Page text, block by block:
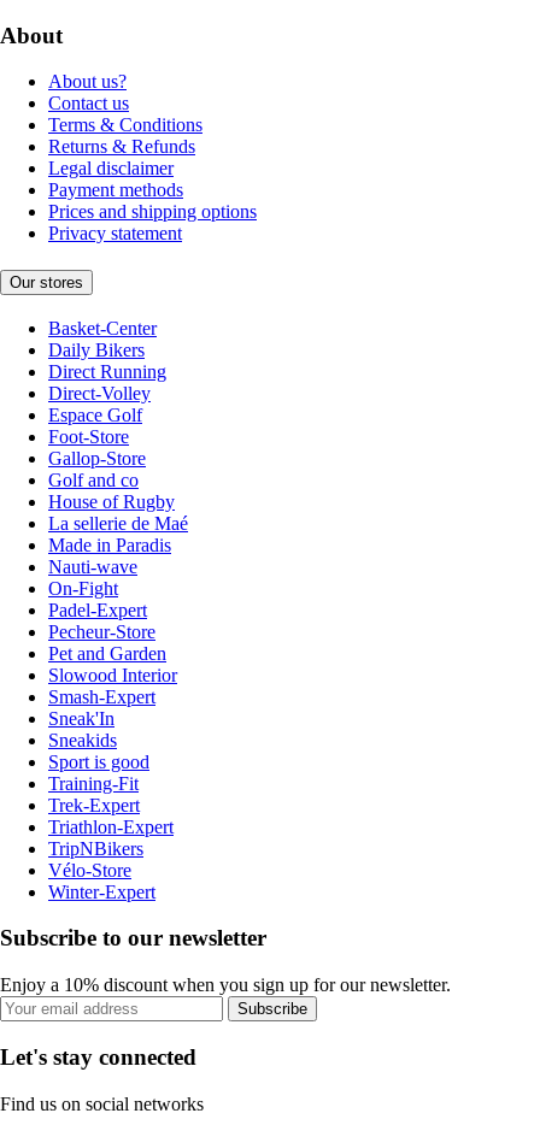
About
About us?
Contact us
Terms & Conditions
Returns & Refunds
Legal disclaimer
Payment methods
Prices and shipping options
Privacy statement
Our stores
Basket-Center
Daily Bikers
Direct Running
Direct-Volley
Espace Golf
Foot-Store
Gallop-Store
Golf and co
House of Rugby
La sellerie de Maé
Made in Paradis
Nauti-wave
On-Fight
Padel-Expert
Pecheur-Store
Pet and Garden
Slowood Interior
Smash-Expert
Sneak'In
Sneakids
Sport is good
Training-Fit
Trek-Expert
Triathlon-Expert
TripNBikers
Vélo-Store
Winter-Expert
Subscribe to our newsletter
Enjoy a 10% discount when you sign up for our newsletter.
Subscribe
Let's stay connected
Find us on social networks